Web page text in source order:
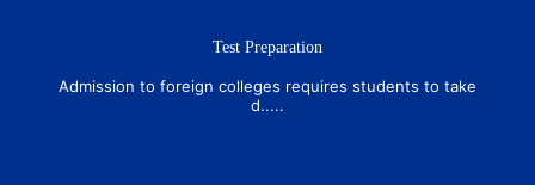
Test Preparation
Admission to foreign colleges requires students to take
d.....